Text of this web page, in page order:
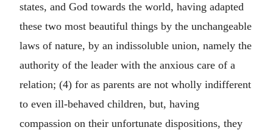
states, and God towards the world, having adapted
these two most beautiful things by the unchangeable
laws of nature, by an indissoluble union, namely the
authority of the leader with the anxious care of a
relation; (4) for as parents are not wholly indifferent
to even ill-behaved children, but, having
compassion on their unfortunate dispositions, they